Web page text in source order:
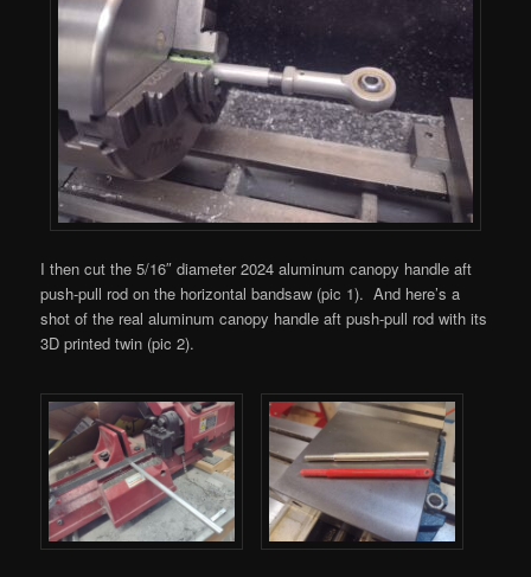
I then cut the 5/16″ diameter 2024 aluminum canopy handle aft
push-pull rod on the horizontal bandsaw (pic 1). And here’s a
shot of the real aluminum canopy handle aft push-pull rod with its
3D printed twin (pic 2).